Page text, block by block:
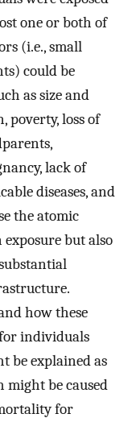
one or both of
(i.e., small
could be
as size and
poverty, loss of
lack of
diseases, and
the atomic
but also
how these
individuals
be explained as
might be caused
for